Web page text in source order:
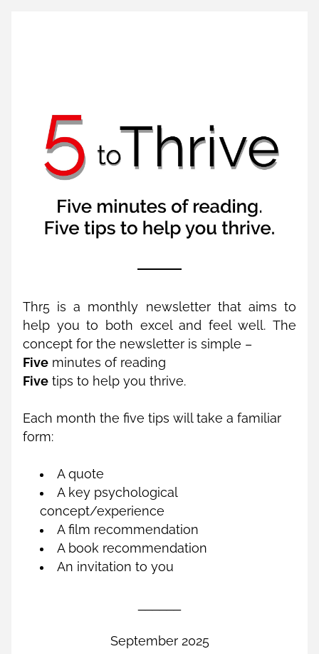
Thr5 is a monthly newsletter that aims to
help you to both excel and feel well. The
concept for the newsletter is simple –
Five minutes of reading
Five tips to help you thrive.
Each month the five tips will take a familiar
form:
A quote
A key psychological
concept/experience
A film recommendation
A book recommendation
An invitation to you
September 2025